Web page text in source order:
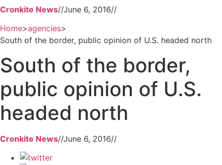
Cronkite News//June 6, 2016//
Home>agencies>
South of the border, public opinion of U.S. headed north
South of the border,
public opinion of U.S.
headed north
Cronkite News//June 6, 2016//